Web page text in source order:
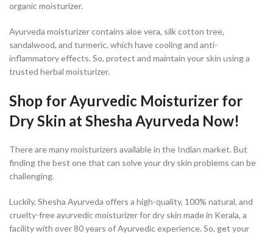
organic moisturizer.
Ayurveda moisturizer contains aloe vera, silk cotton tree,
sandalwood, and turmeric, which have cooling and anti-
inflammatory effects. So, protect and maintain your skin using a
trusted herbal moisturizer.
Shop for Ayurvedic Moisturizer for
Dry Skin at Shesha Ayurveda Now!
There are many moisturizers available in the Indian market. But
finding the best one that can solve your dry skin problems can be
challenging.
Luckily, Shesha Ayurveda offers a high-quality, 100% natural, and
cruelty-free ayurvedic moisturizer for dry skin made in Kerala, a
facility with over 80 years of Ayurvedic experience. So, get your